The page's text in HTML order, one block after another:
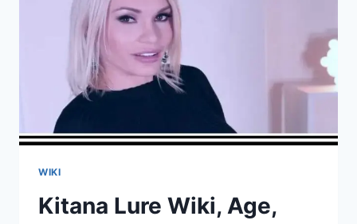
WIKI
Kitana Lure Wiki, Age,